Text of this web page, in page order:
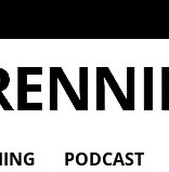
PODCAST